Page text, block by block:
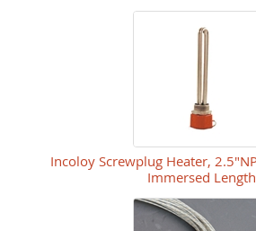
Incoloy Screwplug Heater,
Immersed Length